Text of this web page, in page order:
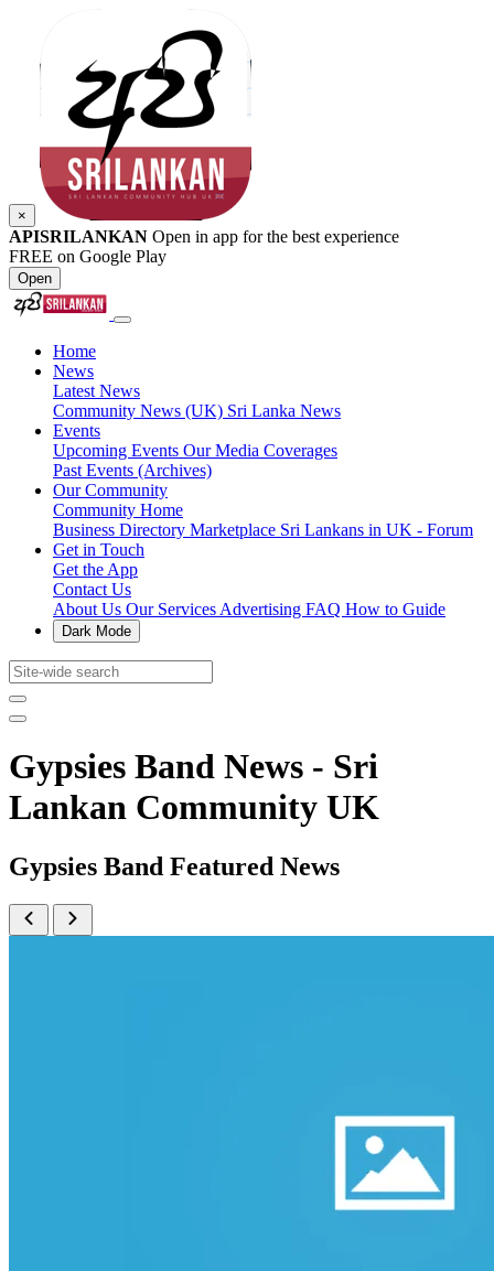
×
APISRILANKAN Open in app for the best experience
FREE on Google Play
Open
Home
News
Latest News
Community News (UK) Sri Lanka News
Events
Upcoming Events Our Media Coverages
Past Events (Archives)
Our Community
Community Home
Business Directory Marketplace Sri Lankans in UK - Forum
Get in Touch
Get the App
Contact Us
About Us Our Services Advertising FAQ How to Guide
Dark Mode
Gypsies Band News - Sri
Lankan Community UK
Gypsies Band Featured News